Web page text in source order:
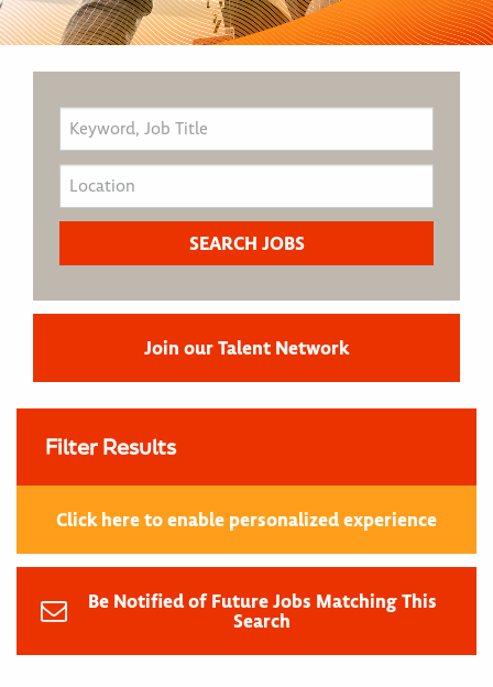
Join our Talent Network
Filter Results
Click here to enable personalized experience
Be Notified of Future Jobs Matching This
Search